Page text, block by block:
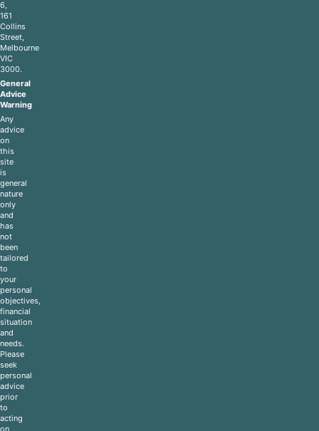
6,
161
Collins
Street,
Melbourne
VIC
3000.
General
Advice
Warning
Any
advice
on
this
site
is
general
nature
only
and
has
not
been
tailored
to
your
personal
objectives,
financial
situation
and
needs.
Please
seek
personal
advice
prior
to
acting
on